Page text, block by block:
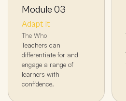
Module 03
Adapt it
The Who
Teachers can
differentiate for and
engage a range of
learners with
confidence.